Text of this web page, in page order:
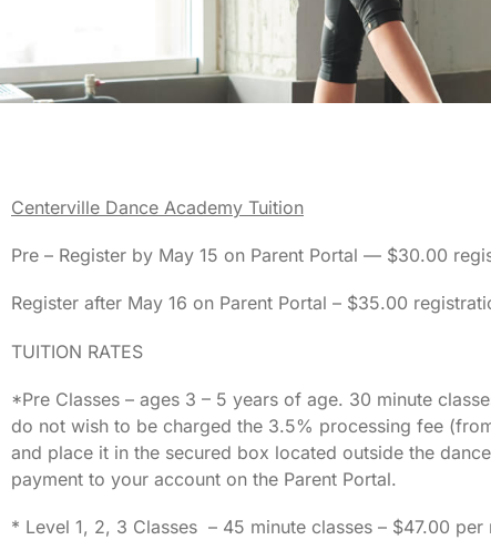
Centerville Dance Academy Tuition
Pre – Register by May 15 on Parent Portal — $30.00
Register after May 16 on Parent Portal – $35.00
TUITION RATES
*Pre Classes – ages 3 – 5 years of age. 30 minute
do not wish to be charged the 3.5% processing fee
and place it in the secured box located outside the
payment to your account on the Parent Portal.
* Level 1, 2, 3 Classes – 45 minute classes – $47.00